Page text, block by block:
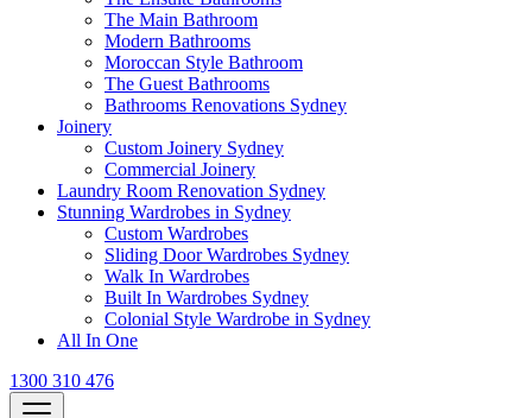
The Main Bathroom
Modern Bathrooms
Moroccan Style Bathroom
The Guest Bathrooms
Bathrooms Renovations Sydney
Joinery
Custom Joinery Sydney
Commercial Joinery
Laundry Room Renovation Sydney
Stunning Wardrobes in Sydney
Custom Wardrobes
Sliding Door Wardrobes Sydney
Walk In Wardrobes
Built In Wardrobes Sydney
Colonial Style Wardrobe in Sydney
All In One
1300 310 476